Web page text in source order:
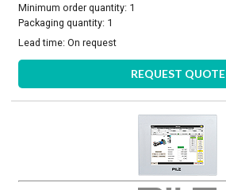
Minimum order quantity: 1
Packaging quantity: 1
Lead time:On request
REQUEST QUOTE